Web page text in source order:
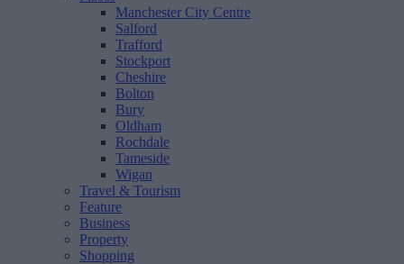
Manchester City Centre
Salford
Trafford
Stockport
Cheshire
Bolton
Bury
Oldham
Rochdale
Tameside
Wigan
Travel & Tourism
Feature
Business
Property
Shopping